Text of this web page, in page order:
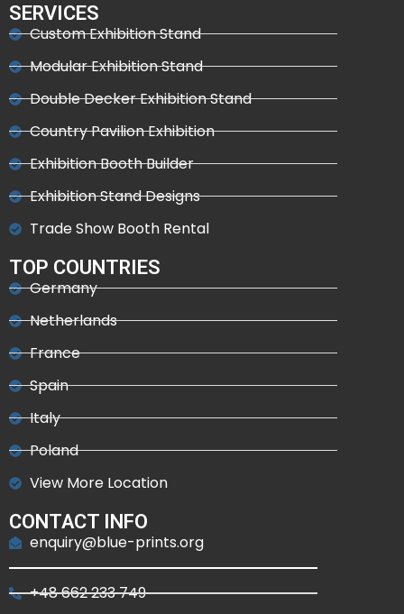
SERVICES
Custom Exhibition Stand
Modular Exhibition Stand
Double Decker Exhibition Stand
Country Pavilion Exhibition
Exhibition Booth Builder
Exhibition Stand Designs
Trade Show Booth Rental
TOP COUNTRIES
Germany
Netherlands
France
Spain
Italy
Poland
View More Location
CONTACT INFO
enquiry@blue-prints.org
+48 662 233 749